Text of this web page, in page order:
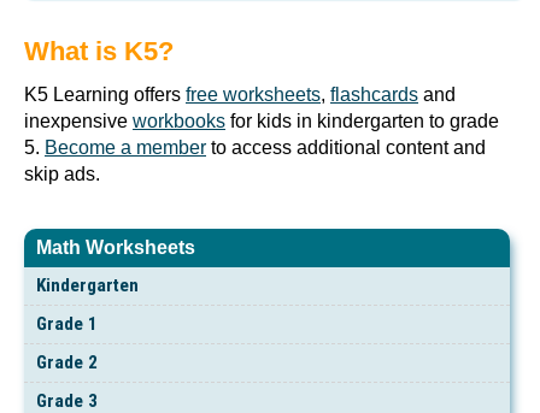
Math Worksheets
Kindergarten
Grade 1
Grade 2
Grade 3
What is K5?
K5 Learning offers free worksheets, flashcards and
inexpensive workbooks for kids in kindergarten to grade
5. Become a member to access additional content and
skip ads.